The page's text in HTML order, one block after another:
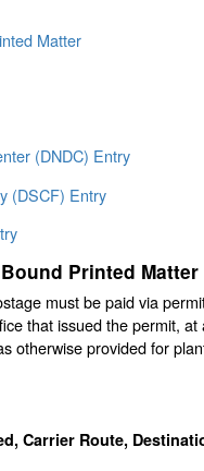
Matter
(DNDC) Entry
(DSCF) Entry
Printed Matter
must be paid via
that issued the permit, at
otherwise provided for
Carrier Route,